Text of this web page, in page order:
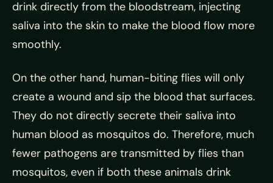
drink directly from the bloodstream, injecting
saliva into the skin to make the blood flow more
smoothly.
On the other hand, human-biting flies will only
create a wound and sip the blood that surfaces.
They do not directly secrete their saliva into
human blood as mosquitos do. Therefore, much
fewer pathogens are transmitted by flies than
mosquitos, even if both these animals drink